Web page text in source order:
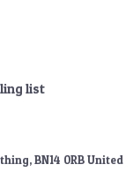
list
BN14 0RB United